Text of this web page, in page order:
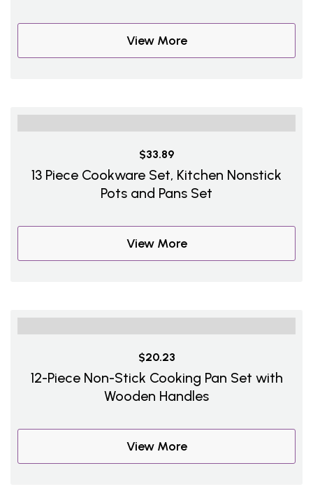
View More
$33.89
13 Piece Cookware Set, Kitchen Nonstick
Pots and Pans Set
View More
$20.23
12-Piece Non-Stick Cooking Pan Set with
Wooden Handles
View More